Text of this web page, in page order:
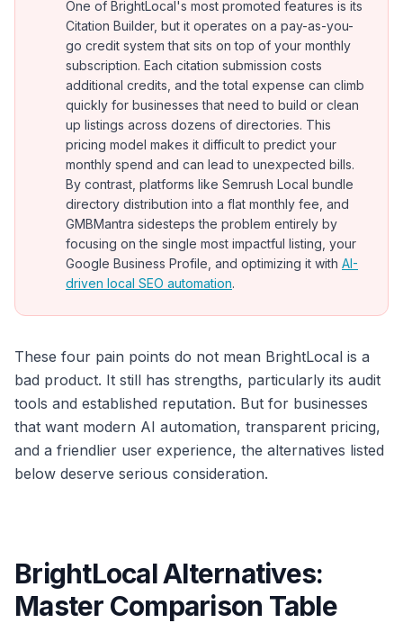
One of BrightLocal's most promoted features is its
Citation Builder, but it operates on a pay-as-you-
go credit system that sits on top of your monthly
subscription. Each citation submission costs
additional credits, and the total expense can climb
quickly for businesses that need to build or clean
up listings across dozens of directories. This
pricing model makes it difficult to predict your
monthly spend and can lead to unexpected bills.
By contrast, platforms like Semrush Local bundle
directory distribution into a flat monthly fee, and
GMBMantra sidesteps the problem entirely by
focusing on the single most impactful listing, your
Google Business Profile, and optimizing it with AI-
driven local SEO automation.
These four pain points do not mean BrightLocal is a
bad product. It still has strengths, particularly its audit
tools and established reputation. But for businesses
that want modern AI automation, transparent pricing,
and a friendlier user experience, the alternatives listed
below deserve serious consideration.
BrightLocal Alternatives:
Master Comparison Table